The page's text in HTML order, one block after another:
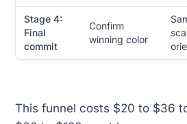
Stage 4:
Final
commit
Confirm
winning color
This funnel costs $20 to $36